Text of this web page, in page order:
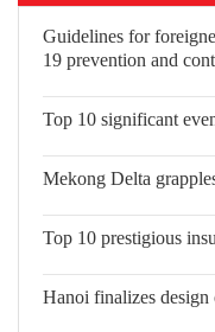
Guidelines for
19 prevention and
Top 10 significant
Mekong Delta
Top 10 prestigious
Hanoi finalizes